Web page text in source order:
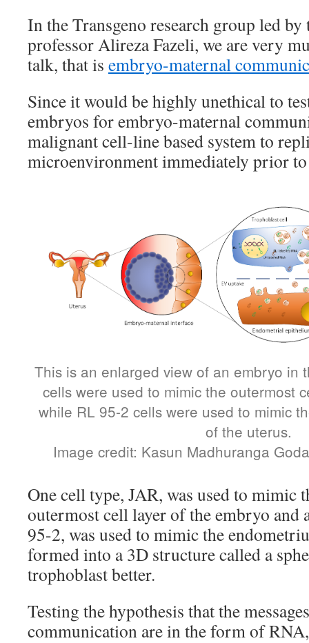
In the Transgeno research group led
professor Alireza Fazeli, we are very
talk, that is embryo-maternal
Since it would be highly unethical to
embryos for embryo-maternal
malignant cell-line based system to
microenvironment immediately prior
This is an enlarged view of an embryo in
cells were used to mimic the outermost
while RL 95-2 cells were used to mimic
of the uterus.
Image credit: Kasun Madhuranga
One cell type, JAR, was used to mimic
outermost cell layer of the embryo and
95-2, was used to mimic the
formed into a 3D structure called a
trophoblast better.
Testing the hypothesis that the
communication are in the form of